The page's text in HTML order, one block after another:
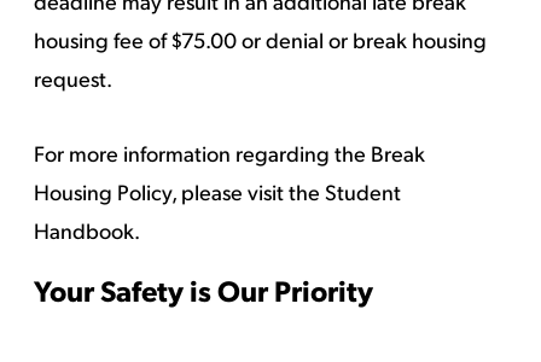
housing fee of $75.00 or denial or break housing
request.
For more information regarding the Break
Housing Policy, pleasevisit the Student
Handbook.
Your Safety is Our Priority